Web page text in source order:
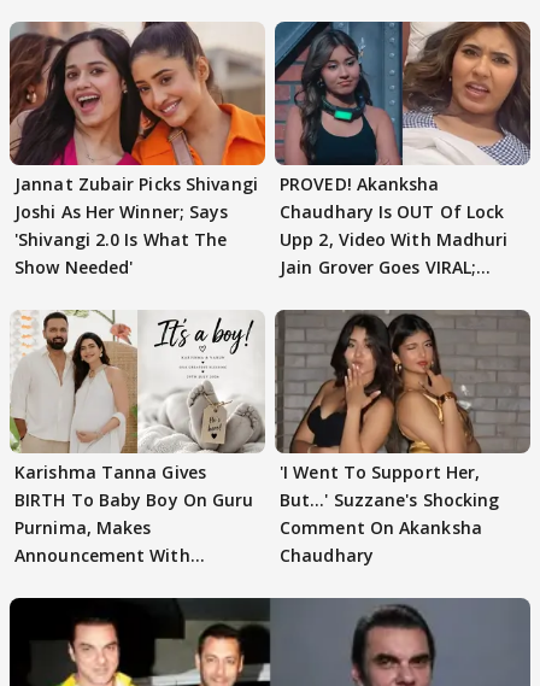
Jannat Zubair Picks Shivangi
Joshi As Her Winner; Says
'Shivangi 2.0 Is What The
Show Needed'
PROVED! Akanksha
Chaudhary Is OUT Of Lock
Upp 2, Video With Madhuri
Jain Grover Goes VIRAL;
Karishma Tanna Gives
BIRTH To Baby Boy On Guru
Purnima, Makes
Announcement With
'I Went To Support Her,
But…' Suzzane's Shocking
Comment On Akanksha
Chaudhary